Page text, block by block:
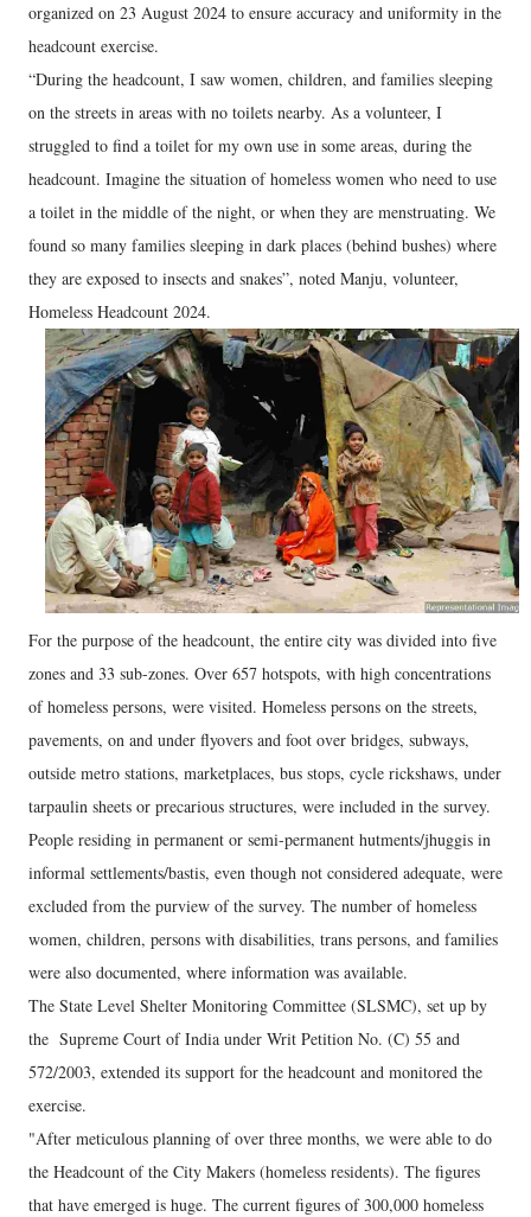
organized on 23 August 2024 to ensure accuracy and uniformity in the
headcount exercise.
“During the headcount, I saw women, children, and families sleeping
on the streets in areas with no toilets nearby. As a volunteer, I
struggled to find a toilet for my own use in some areas, during the
headcount. Imagine the situation of homeless women who need to use
a toilet in the middle of the night, or when they are menstruating. We
found so many families sleeping in dark places (behind bushes) where
they are exposed to insects and snakes”, noted Manju, volunteer,
Homeless Headcount 2024.
For the purpose of the headcount, the entire city was divided into five
zones and 33 sub-zones. Over 657 hotspots, with high concentrations
of homeless persons, were visited. Homeless persons on the streets,
pavements, on and under flyovers and foot over bridges, subways,
outside metro stations, marketplaces, bus stops, cycle rickshaws, under
tarpaulin sheets or precarious structures, were included in the survey.
People residing in permanent or semi-permanent hutments/jhuggis in
informal settlements/bastis, even though not considered adequate, were
excluded from the purview of the survey. The number of homeless
women, children, persons with disabilities, trans persons, and families
were also documented, where information was available.
The State Level Shelter Monitoring Committee (SLSMC), set up by
the Supreme Court of India under Writ Petition No. (C) 55 and
572/2003, extended its support for the headcount and monitored the
exercise.
"After meticulous planning of over three months, we were able to do
the Headcount of the City Makers (homeless residents). The figures
that have emerged is huge. The current figures of 300,000 homeless